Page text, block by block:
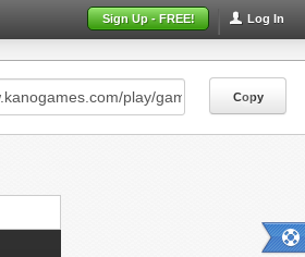
Log In
Sign Up - FREE!
Copy